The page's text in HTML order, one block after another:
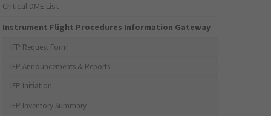
Critical DME List
Instrument Flight Procedures Information Gateway
IFP Request Form
IFP Announcements & Reports
IFP Initiation
IFP Inventory Summary